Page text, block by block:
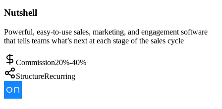
Nutshell
Powerful, easy-to-use sales, marketing, and engagement software
that tells teams what’s next at each stage of the sales cycle
Commission20%-40%
StructureRecurring